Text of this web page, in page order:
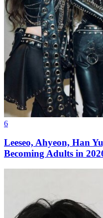
6
Leeseo, Ahyeon, Han
Becoming Adults in